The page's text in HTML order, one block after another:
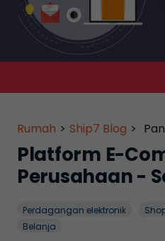
Rumah > Ship7 Blog >
Platform E-
Perusahaan -
Perdagangan elektronik
Belanja